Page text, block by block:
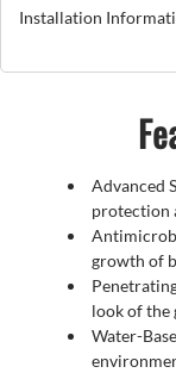
Installation
Advanced
protection
growth of
look of the
Water-